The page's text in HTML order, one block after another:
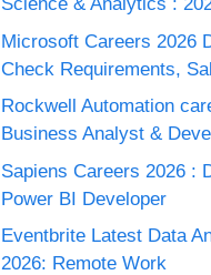
Microsoft Careers 2026
Check Requirements,
Rockwell Automation
Business Analyst &
Sapiens Careers 2026 :
Power BI Developer
Eventbrite Latest Data
2026: Remote Work